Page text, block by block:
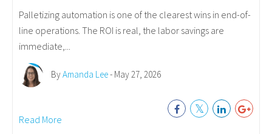
Palletizing automation is one of the clearest wins in end-of-
line operations. The ROI is real, the labor savings are
immediate,...
ByAmanda Lee- May 27, 2026
Read More